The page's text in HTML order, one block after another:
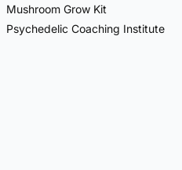
Mushroom Grow Kit
Psychedelic Coaching Institute